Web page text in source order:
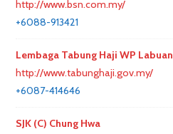
http://www.bsn.com.my/
+6088-913421
Lembaga Tabung Haji WP Labuan
http://www.tabunghaji.gov.my/
+6087-414646
SJK (C) Chung Hwa